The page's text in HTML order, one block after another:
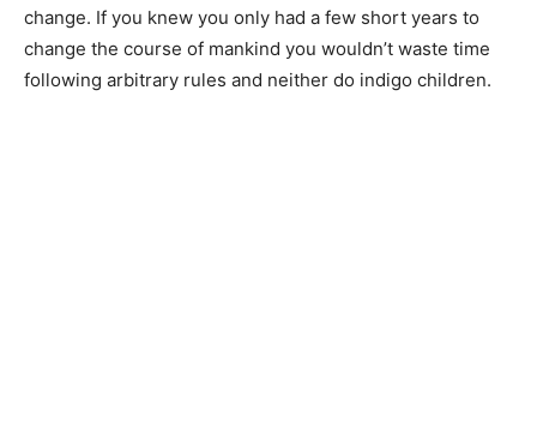
change. If you knew you only had a few short years to
change the course of mankind you wouldn’t waste time
following arbitrary rules and neither do indigo children.